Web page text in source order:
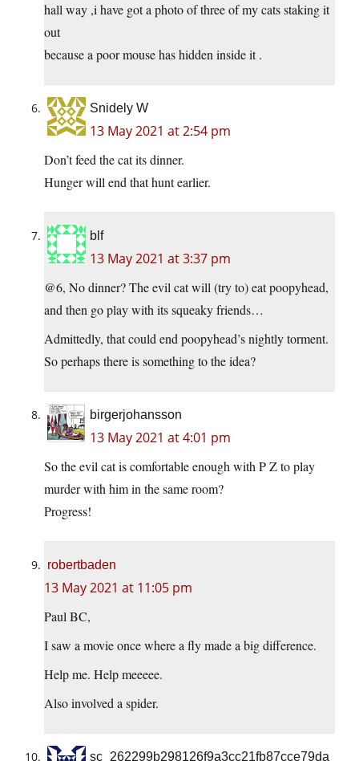
hall way ,i have got a photo of three of my cats staking it
out
because a poor mouse has hidden inside it .
Snidely W
13 May 2021 at 2:54 pm
Don’t feed the cat its dinner.
Hunger will end that hunt earlier.
blf
13 May 2021 at 3:37 pm
@6, No dinner? The evil cat will (try to) eat poopyhead,
and then go play with its squeaky friends…
Admittedly, that could end poopyhead’s nightly torment.
So perhaps there is something to the idea?
birgerjohansson
13 May 2021 at 4:01 pm
So the evil cat is comfortable enough with P Z to play
murder with him in the same room?
Progress!
robertbaden
13 May 2021 at 11:05 pm
Paul BC,
I saw a movie once where a fly made a big difference.
Help me. Help meeeee.
Also involved a spider.
sc_262299b298126f9a3cc21fb87cce79da